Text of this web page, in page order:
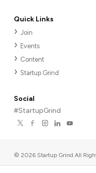
Quick Links
Join
Events
Content
Startup Grind
Social
#StartupGrind
© 2026 Startup Grind All
567, Palo Alto, CA 94306, USA